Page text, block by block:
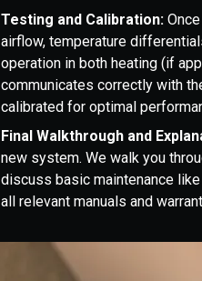
Testing and Calibration:
airflow, temperature
operation in both heating (if
communicates correctly with
calibrated for optimal
Final Walkthrough and
new system. We walk you
discuss basic maintenance
all relevant manuals and